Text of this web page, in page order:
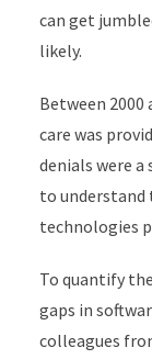
can get
likely.
Between
care was
denials were
to
technologies
To quantify
gaps in
colleagues